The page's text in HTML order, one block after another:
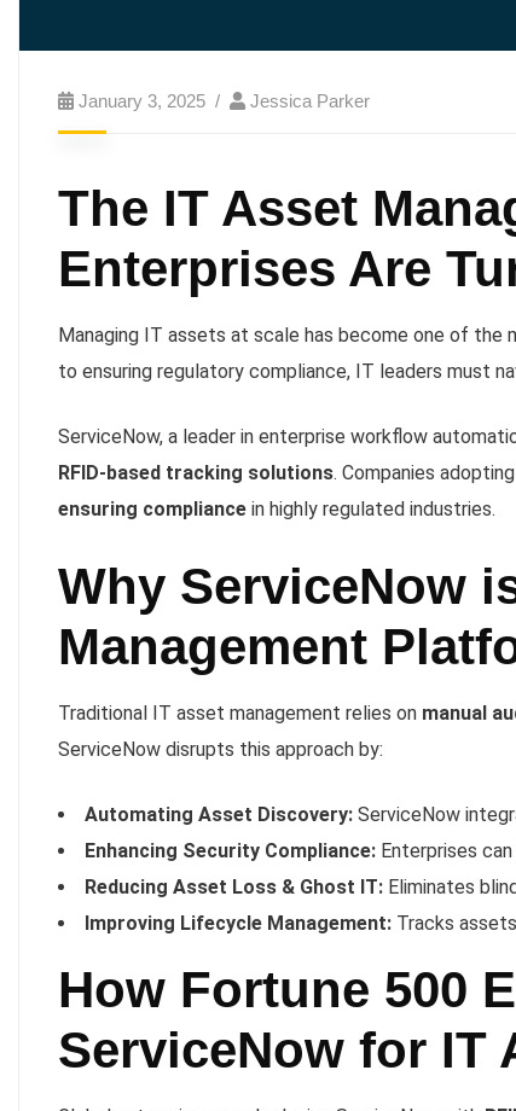
January 3, 2025 Jessica Parker
The IT Asset
Enterprises Are
Managing IT assets at scale has become one of
to ensuring regulatory compliance, IT leaders must
ServiceNow, a leader in enterprise workflow
RFID-based tracking solutions. Companies
ensuring compliance in highly regulated industries.
Why ServiceNow
Management
Traditional IT asset management relies on manual
ServiceNow disrupts this approach by:
Automating Asset Discovery: ServiceNow
Enhancing Security Compliance: Enterprises
Reducing Asset Loss & Ghost IT: Eliminates
Improving Lifecycle Management: Tracks
How Fortune 500
ServiceNow for IT